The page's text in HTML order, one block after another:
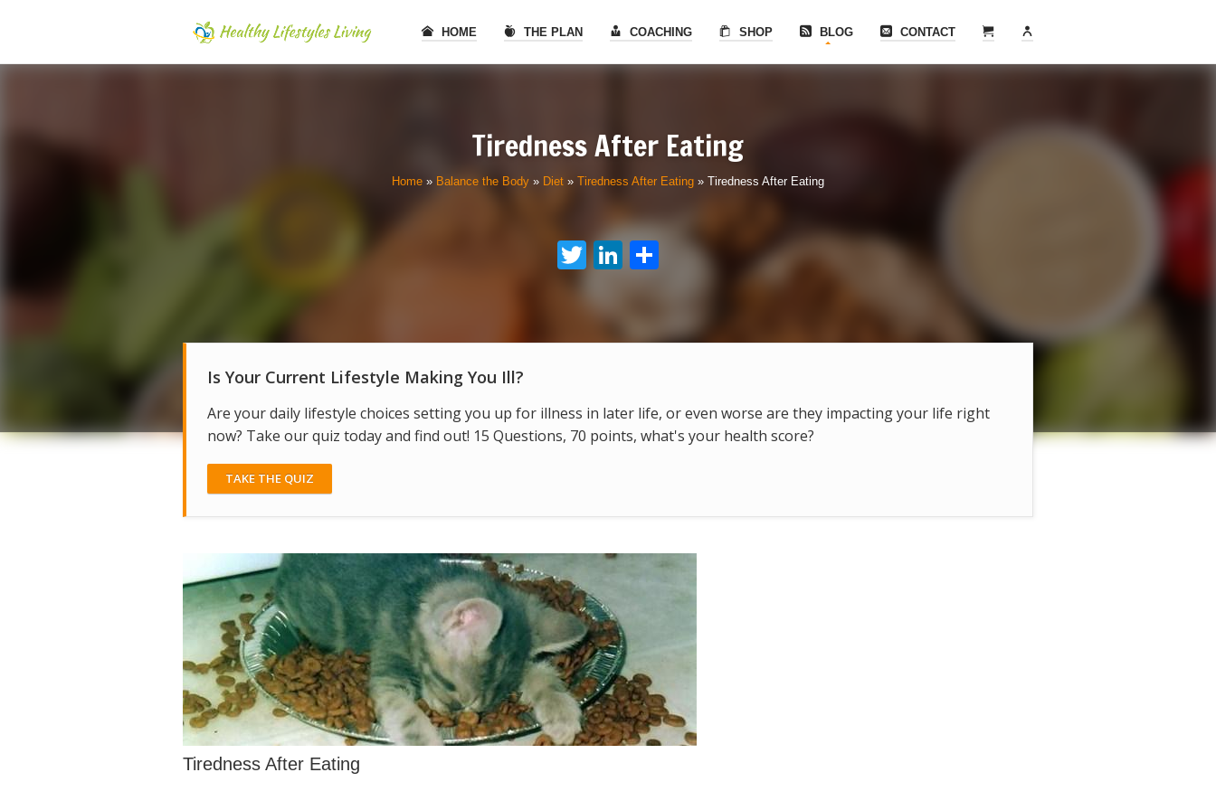
HOME THE PLAN COACHING SHOP BLOG CONTACT
Tiredness After Eating
Home » Balance the Body » Diet » Tiredness After Eating » Tiredness After Eating
TwitterLinkedIn
Share
Is Your Current Lifestyle Making You Ill?
Are your daily lifestyle choices setting you up for illness in later life, or even worse are they impacting your life right
now? Take our quiz today and find out! 15 Questions, 70 points, what's your health score?
TAKE THE QUIZ
Tiredness After Eating